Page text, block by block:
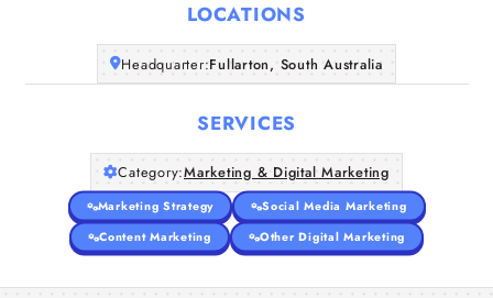
LOCATIONS
Headquarter:Fullarton, South Australia
SERVICES
Category:Marketing & Digital Marketing
Marketing Strategy
Social Media Marketing
Content Marketing
Other Digital Marketing